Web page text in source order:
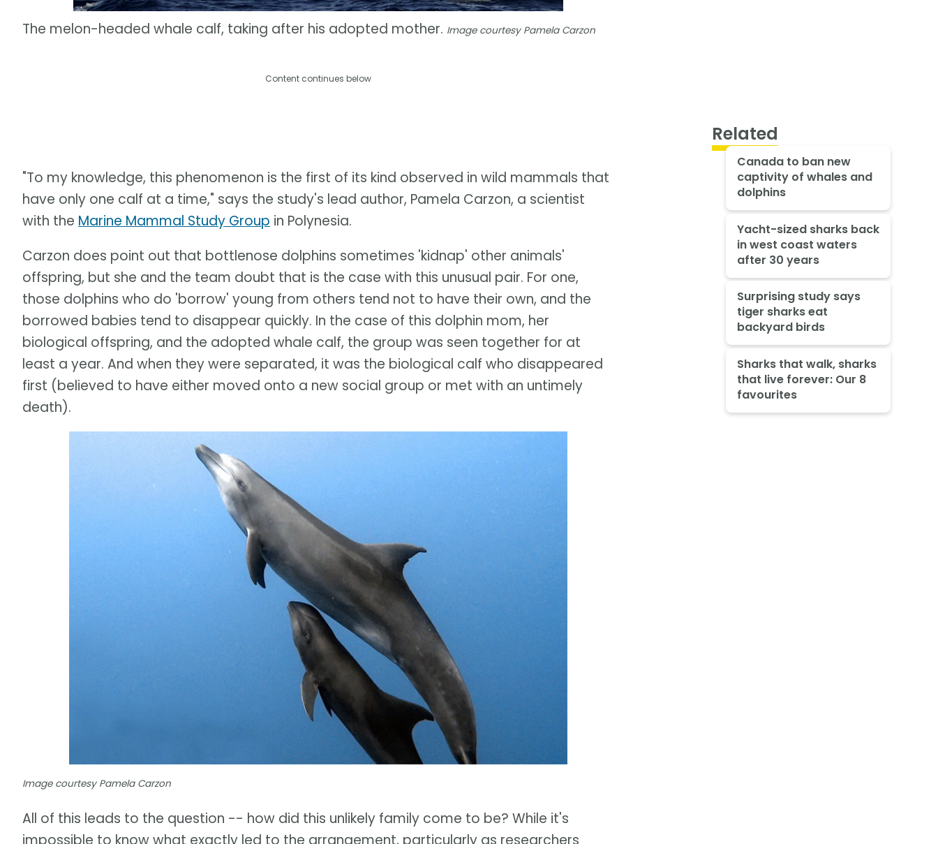
The melon-headed whale calf, taking after his adopted mother. Image courtesy Pamela Carzon
Content continues below
"To my knowledge, this phenomenon is the first of its kind observed in wild mammals that
have only one calf at a time," says the study's lead author, Pamela Carzon, a scientist
with the Marine Mammal Study Group in Polynesia.
Carzon does point out that bottlenose dolphins sometimes 'kidnap' other animals'
offspring, but she and the team doubt that is the case with this unusual pair. For one,
those dolphins who do 'borrow' young from others tend not to have their own, and the
borrowed babies tend to disappear quickly. In the case of this dolphin mom, her
biological offspring, and the adopted whale calf, the group was seen together for at
least a year. And when they were separated, it was the biological calf who disappeared
first (believed to have either moved onto a new social group or met with an untimely
death).
Image courtesy Pamela Carzon
All of this leads to the question -- how did this unlikely family come to be? While it's
impossible to know what exactly led to the arrangement, particularly as researchers
Related
Canada to ban new
captivity of whales and
dolphins
Yacht-sized sharks back
in west coast waters
after 30 years
Surprising study says
tiger sharks eat
backyard birds
Sharks that walk, sharks
that live forever: Our 8
favourites